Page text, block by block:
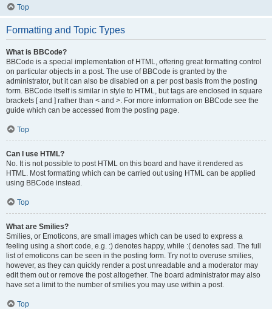
Top
Formatting and Topic Types
What is BBCode?
BBCode is a special implementation of HTML, offering great formatting control
on particular objects in a post. The use of BBCode is granted by the
administrator, but it can also be disabled on a per post basis from the posting
form. BBCode itself is similar in style to HTML, but tags are enclosed in square
brackets [ and ] rather than < and >. For more information on BBCode see the
guide which can be accessed from the posting page.
Top
Can I use HTML?
No. It is not possible to post HTML on this board and have it rendered as
HTML. Most formatting which can be carried out using HTML can be applied
using BBCode instead.
Top
What are Smilies?
Smilies, or Emoticons, are small images which can be used to express a
feeling using a short code, e.g. :) denotes happy, while :( denotes sad. The full
list of emoticons can be seen in the posting form. Try not to overuse smilies,
however, as they can quickly render a post unreadable and a moderator may
edit them out or remove the post altogether. The board administrator may also
have set a limit to the number of smilies you may use within a post.
Top